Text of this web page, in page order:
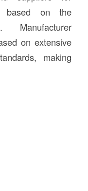
based on the
Manufacturer
on extensive
making